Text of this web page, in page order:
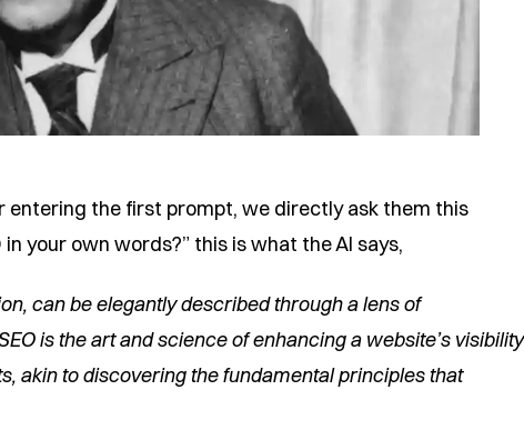
entering the first prompt, we directly ask them this
your own words?” this is what the AI says,
can be elegantly described through a lens of
is the art and science of enhancing a website’s visibility
akin to discovering the fundamental principles that